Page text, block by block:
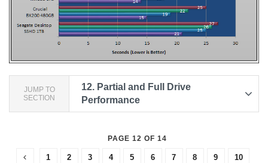
JUMP TO
SECTION
12. Partial and Full Drive
Performance
PAGE 12 OF 14
1 2 3 4 5 6 7 8 9 10